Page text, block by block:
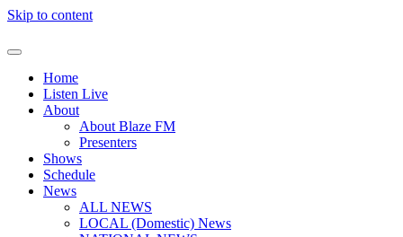
Skip to content
Home
Listen Live
About
About Blaze FM
Presenters
Shows
Schedule
News
ALL NEWS
LOCAL (Domestic) News